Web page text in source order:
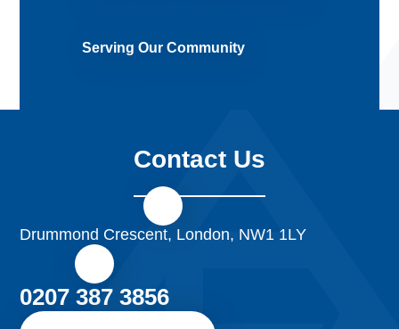
Serving Our Community
Contact Us
Drummond Crescent, London, NW1 1LY
0207 387 3856